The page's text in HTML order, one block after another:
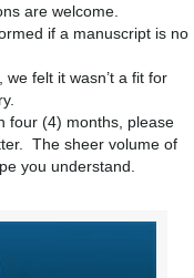
are welcome.
if a manuscript is no
felt it wasn’t a fit for
four (4) months, please
The sheer volume of
you understand.